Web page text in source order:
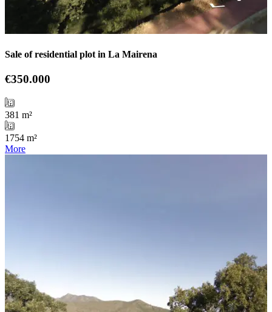
Sale of residential plot in La Mairena
€350.000
381 m²
1754 m²
More